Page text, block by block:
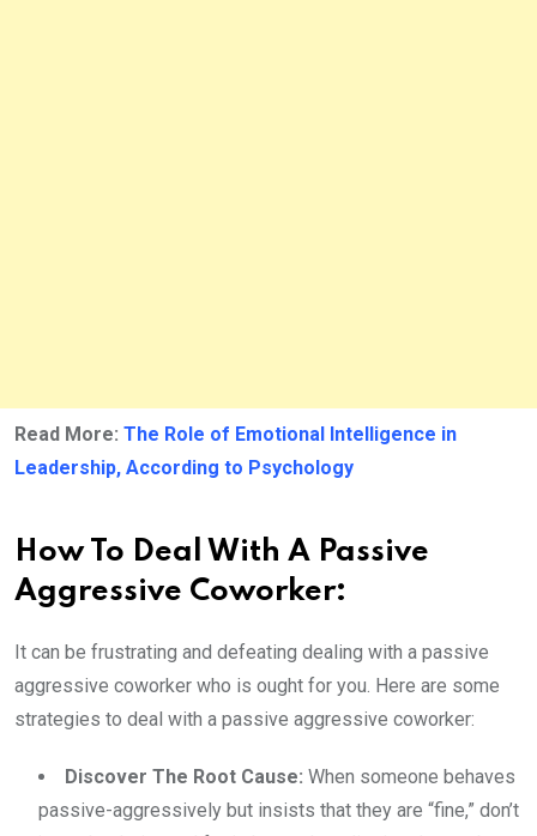
Read More: The Role of Emotional Intelligence in
Leadership, According to Psychology
How To Deal With A Passive
Aggressive Coworker:
It can be frustrating and defeating dealing with a passive
aggressive coworker who is ought for you. Here are some
strategies to deal with a passive aggressive coworker:
Discover The Root Cause: When someone behaves
passive-aggressively but insists that they are “fine,” don’t